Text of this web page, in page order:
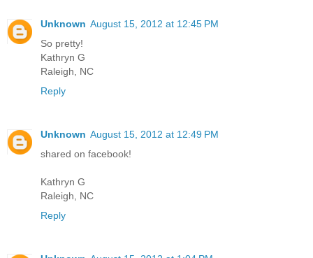
Unknown August 15, 2012 at 12:45 PM
So pretty!
Kathryn G
Raleigh, NC
Reply
Unknown August 15, 2012 at 12:49 PM
shared on facebook!
Kathryn G
Raleigh, NC
Reply